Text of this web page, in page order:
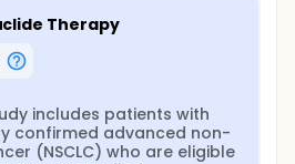
laboratory tests, and
Post-therapy imaging and
will be performed using
Computed
Tomography (SPECT/CT)
radiation doses. Safety
monitored throughout the
Therapy
includes patients with
confirmed advanced non-
(NSCLC) who are eligible